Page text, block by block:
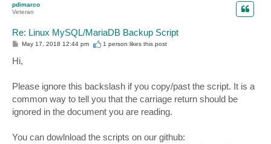
pdimarco
Veteran
Re: Linux MySQL/MariaDB Backup Script
P
s
t
May 17, 2018 12:44 pm 1 person likesthis post
Hi,
Please ignore this backslash if you copy/past the script. It is a
common way to tell you that the carriage return should be
ignored in the document you are reading.
You can dowlnload the scripts on our github: